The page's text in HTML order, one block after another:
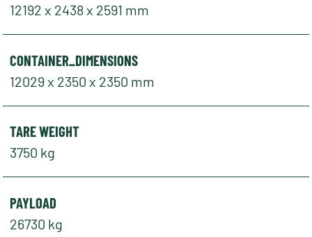
12192 x 2438 x 2591 mm
CONTAINER_DIMENSIONS
12029 x 2350 x 2350 mm
TARE WEIGHT
3750 kg
PAYLOAD
26730 kg